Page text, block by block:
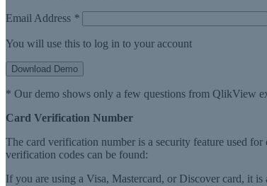
Email Address *
You will use this to log in to your account
Download Demo
* Our demo shows only a few questions from QlikView
Card Verification Number
The card verification number is a security feature used
verification codes can be found:
If you are using a Visa, Mastercard, or Discover card, it